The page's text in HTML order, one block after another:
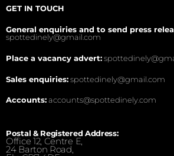
GET IN TOUCH
General enquiries and to send press
spottedinely@gmail.com
Place a vacancy advert:
Sales enquiries:spottedinely@gmail.com
Accounts:accounts@spottedinely.com
Postal & Registered Address:
Office 12, Centre E,
24 Barton Road,